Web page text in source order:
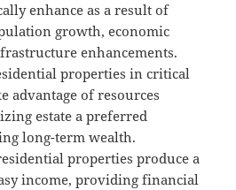
enhance as a result of
growth, economic
enhancements.
properties in critical
advantage of resources
estate a preferred
long-term wealth.
properties produce a
income, providing financial